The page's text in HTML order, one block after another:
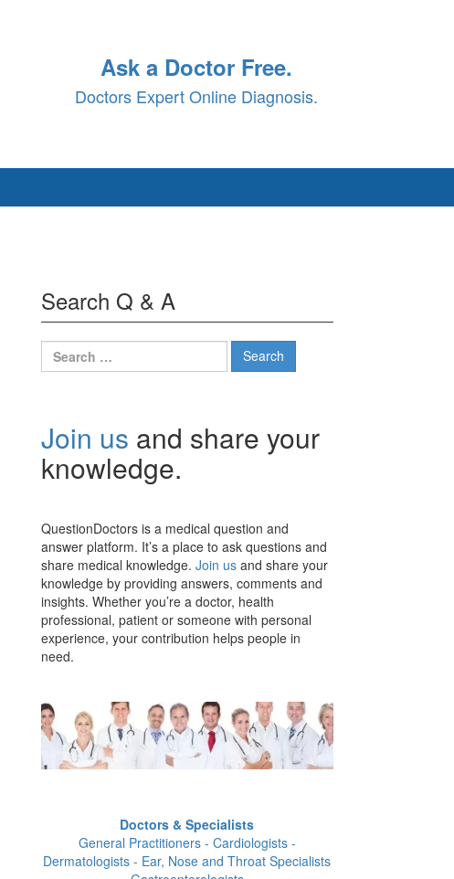
Ask a Doctor Free.
Doctors Expert Online Diagnosis.
Search Q & A
Search
for:
Join us and share your
knowledge.
QuestionDoctors is a medical question and
answer platform. It’s a place to ask questions and
share medical knowledge. Join us and share your
knowledge by providing answers, comments and
insights. Whether you’re a doctor, health
professional, patient or someone with personal
experience, your contribution helps people in
need.
Doctors & Specialists
General Practitioners - Cardiologists -
Dermatologists - Ear, Nose and Throat Specialists